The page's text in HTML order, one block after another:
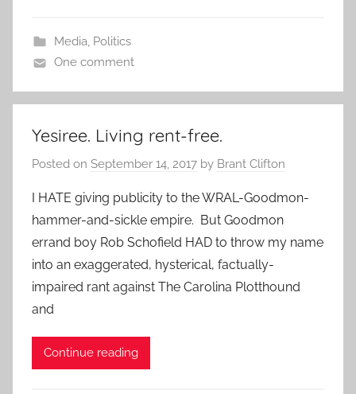
Media, Politics
One comment
Yesiree. Living rent-free.
Posted on September 14, 2017 by Brant Clifton
I HATE giving publicity to the WRAL-Goodmon-
hammer-and-sickle empire. But Goodmon
errand boy Rob Schofield HAD to throw my name
into an exaggerated, hysterical, factually-
impaired rant against The Carolina Plotthound
and
Continue reading